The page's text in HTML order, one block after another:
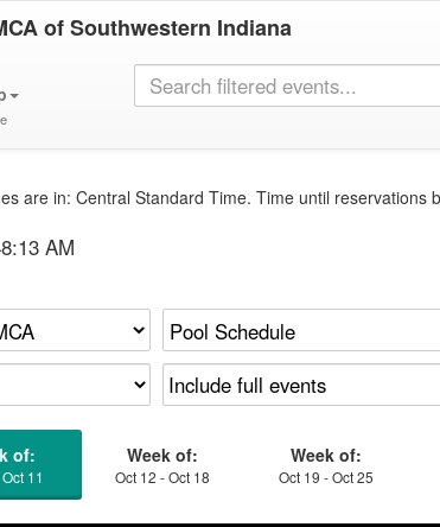
of Southwestern Indiana
are in: Central Standard Time. Time until
AM
of:
11
Week of:
Oct 12 - Oct 18
Week of:
Oct 19 - Oct 25